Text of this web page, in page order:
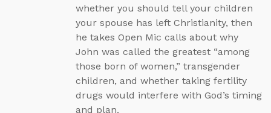
whether you should tell your children
your spouse has left Christianity, then
he takes Open Mic calls about why
John was called the greatest “among
those born of women,” transgender
children, and whether taking fertility
drugs would interfere with God’s timing
and plan.